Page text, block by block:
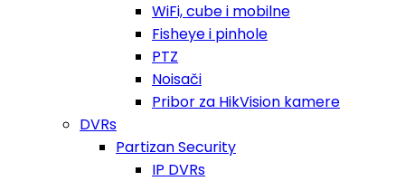
WiFi, cube i mobilne
Fisheye i pinhole
PTZ
Noisači
Pribor za HikVision kamere
DVRs
Partizan Security
IP DVRs